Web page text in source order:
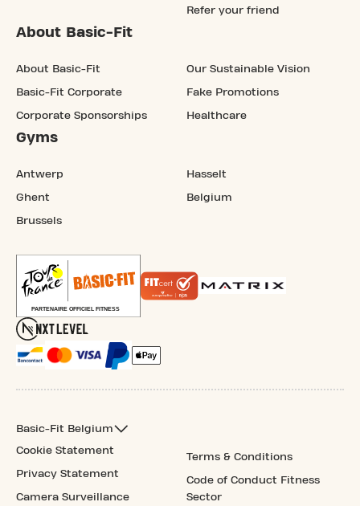
Refer your friend
About Basic-Fit
About Basic-Fit
Basic-Fit Corporate
Corporate Sponsorships
Our Sustainable Vision
Fake Promotions
Healthcare
Gyms
Antwerp
Ghent
Brussels
Hasselt
Belgium
Basic-Fit Belgium
Cookie Statement
Privacy Statement
Camera Surveillance
Terms & Conditions
Code of Conduct Fitness
Sector